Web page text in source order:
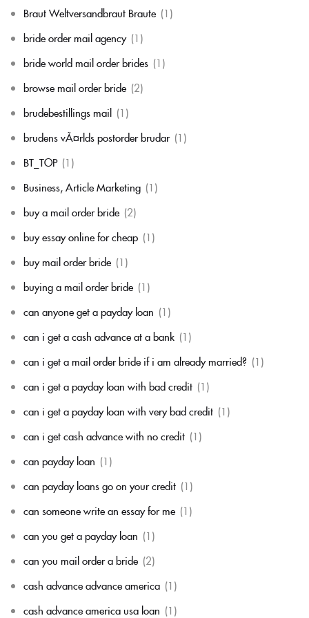
Braut Weltversandbraut Braute (1)
bride order mail agency (1)
bride world mail order brides (1)
browse mail order bride (2)
brudebestillings mail (1)
brudens vÃ¤rlds postorder brudar (1)
BT_TOP (1)
Business, Article Marketing (1)
buy a mail order bride (2)
buy essay online for cheap (1)
buy mail order bride (1)
buying a mail order bride (1)
can anyone get a payday loan (1)
can i get a cash advance at a bank (1)
can i get a mail order bride if i am already married? (1)
can i get a payday loan with bad credit (1)
can i get a payday loan with very bad credit (1)
can i get cash advance with no credit (1)
can payday loan (1)
can payday loans go on your credit (1)
can someone write an essay for me (1)
can you get a payday loan (1)
can you mail order a bride (2)
cash advance advance america (1)
cash advance america usa loan (1)